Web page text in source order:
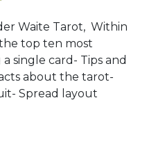
Waite Tarot, Within
top ten most
single card- Tips and
about the tarot-
Spread layout